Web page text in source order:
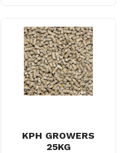
KPH GROWERS
25KG